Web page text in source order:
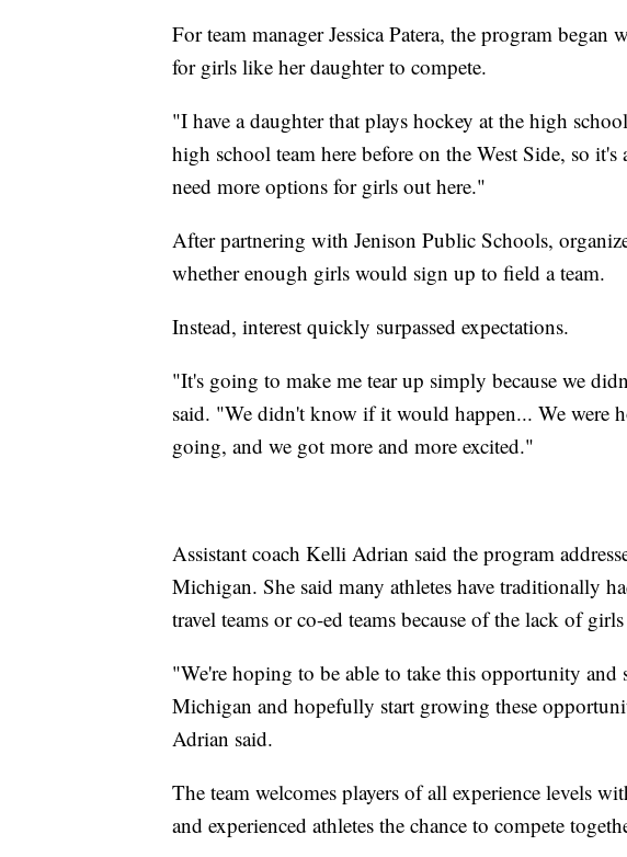
For team manager Jessica Patera, the program began
for girls like her daughter to compete.
"I have a daughter that plays hockey at the high
high school team here before on the West Side, so
need more options for girls out here."
After partnering with Jenison Public Schools,
whether enough girls would sign up to field a team.
Instead, interest quickly surpassed expectations.
"It's going to make me tear up simply because we
said. "We didn't know if it would happen... We were
going, and we got more and more excited."
Assistant coach Kelli Adrian said the program
Michigan. She said many athletes have traditionally
travel teams or co-ed teams because of the lack of
"We're hoping to be able to take this opportunity and
Michigan and hopefully start growing these
Adrian said.
The team welcomes players of all experience levels
and experienced athletes the chance to compete